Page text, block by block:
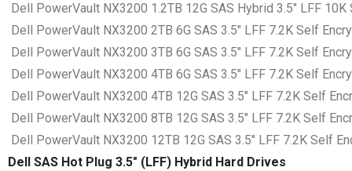
Dell PowerVault NX3200 1.2TB 12G SAS Hybrid 3.5″ LFF
Dell PowerVault NX3200 2TB 6G SAS 3.5″ LFF 7.2K Self
Dell PowerVault NX3200 3TB 6G SAS 3.5″ LFF 7.2K Self
Dell PowerVault NX3200 4TB 6G SAS 3.5″ LFF 7.2K Self
Dell PowerVault NX3200 4TB 12G SAS 3.5″ LFF 7.2K Self
Dell PowerVault NX3200 8TB 12G SAS 3.5″ LFF 7.2K Self
Dell PowerVault NX3200 12TB 12G SAS 3.5″ LFF 7.2K Self
Dell SAS Hot Plug 3.5″ (LFF) Hybrid Hard Drives